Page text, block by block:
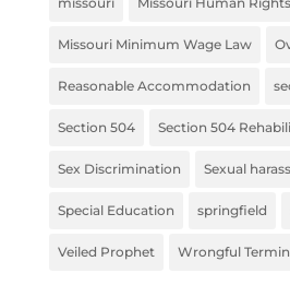
Missouri Minimum Wage Law
Reasonable Accommodation
Section 504 Section 504
Sex Discrimination Sexual
Special Education springfield
Veiled Prophet Wrongful